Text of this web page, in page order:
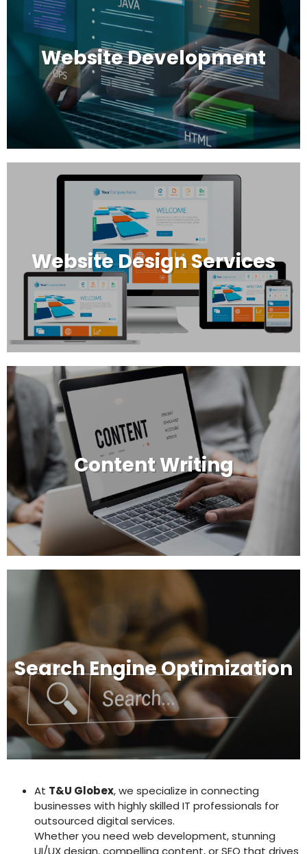
Website Development
Website Design Services
Content Writing
Search Engine Optimization
At T&U Globex, we specialize in connecting
businesses with highly skilled IT professionals for
outsourced digital services.
Whether you need web development, stunning
UI/UX design, compelling content, or SEO that drives